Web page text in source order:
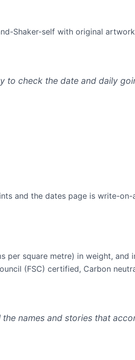
Shaker-self with original
to check the date and daily
and the dates page is write-
per square metre) in weight, and
(FSC) certified, Carbon
names and stories that